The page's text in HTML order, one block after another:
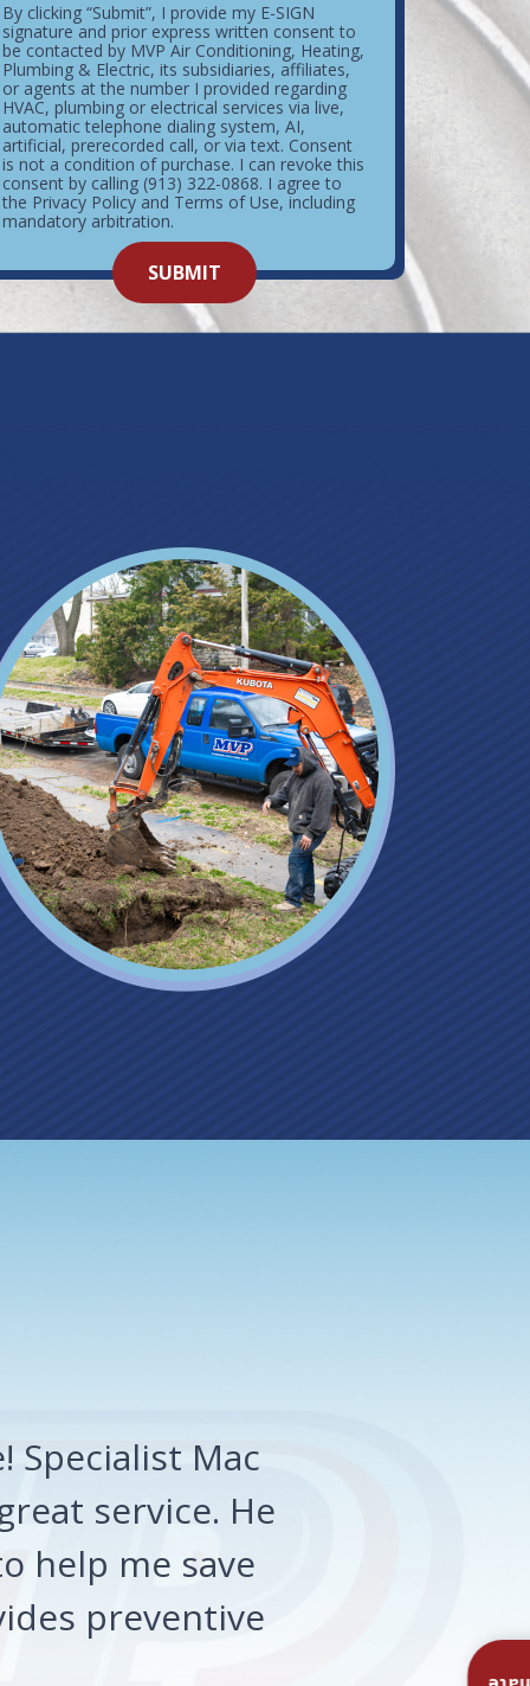
By clicking “Submit”, I provide my E-SIGN
signature and prior express written consent to
be contacted by MVP Air Conditioning, Heating,
Plumbing & Electric, its subsidiaries, affiliates,
or agents at the number I provided regarding
HVAC, plumbing or electrical services via live,
automatic telephone dialing system, AI,
artificial, prerecorded call, or via text. Consent
is not a condition of purchase. I can revoke this
consent by calling (913) 322-0868. I agree to
the Privacy Policy and Terms of Use, including
mandatory arbitration.
SUBMIT
Specialist Mac
service. He
help me save
preventive